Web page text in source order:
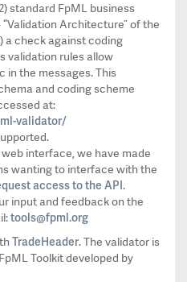
standard FpML business
Architecture” of the
a check against coding
validation rules allow
in the messages. This
and coding scheme
at:
validator/
interface, we have made
wanting to interface with the
access to the API.
input and feedback on the
tools@fpml.org
TradeHeader. The validator is
Toolkit developed by